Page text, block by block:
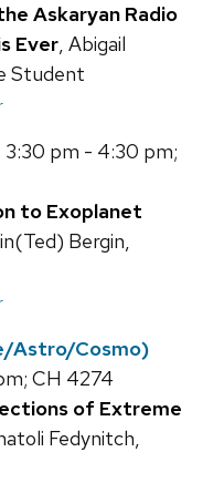
Askaryan Radio
Ever, Abigail
Student
3:30 pm - 4:30 pm;
to Exoplanet
Bergin,
Astro/Cosmo)
CH 4274
of Extreme
Fedynitch,